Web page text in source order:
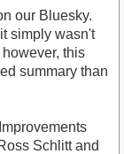
our Bluesky.
simply wasn't
this
summary than
Schlitt and